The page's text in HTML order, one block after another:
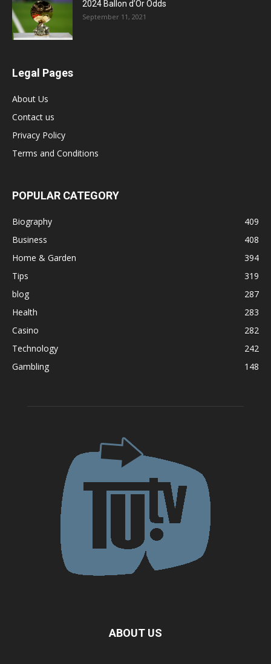
2024 Ballon d’Or Odds
September 11, 2021
Legal Pages
About Us
Contact us
Privacy Policy
Terms and Conditions
POPULAR CATEGORY
Biography
409
Business
408
Home & Garden
394
Tips
319
blog
287
Health
283
Casino
282
Technology
242
Gambling
148
ABOUT US